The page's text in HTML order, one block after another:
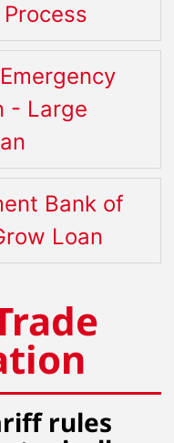
- Large
Bank of
Loan
rules